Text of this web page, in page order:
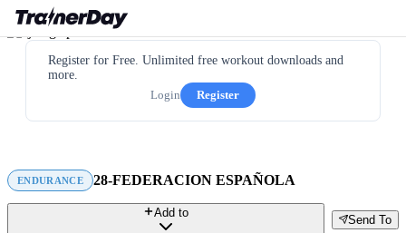
Register for Free. Unlimited free workout downloads and
more.
Login
Register
ENDURANCE 28-FEDERACION ESPAÑOLA
Send To
Add to